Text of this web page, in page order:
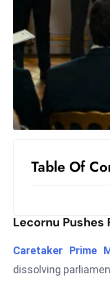
Table Of
Lecornu Pushes
Caretaker Prime
dissolving